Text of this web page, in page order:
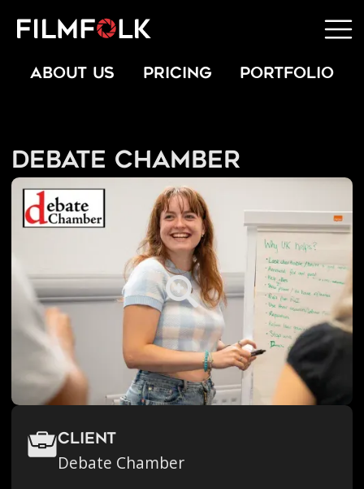
ABOUT US PRICING PORTFOLIO
Debate Chamber
Client
Debate Chamber